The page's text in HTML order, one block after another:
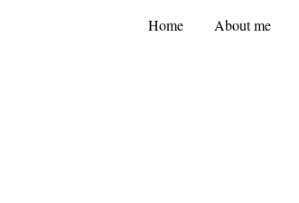
Home About me